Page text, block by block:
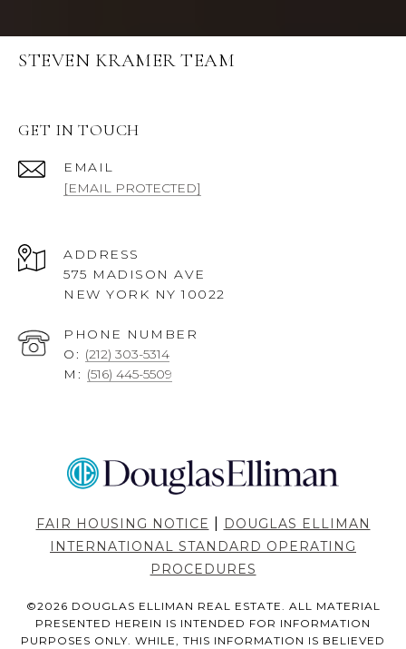
STEVEN KRAMER TEAM
GET IN TOUCH
EMAIL
[EMAIL PROTECTED]
ADDRESS
575 MADISON AVE
NEW YORK NY 10022
PHONE NUMBER
O: (212) 303-5314
M: (516) 445-5509
FAIR HOUSING NOTICE
DOUGLAS ELLIMAN
INTERNATIONAL STANDARD OPERATING
PROCEDURES
©2026 DOUGLAS ELLIMAN REAL ESTATE. ALL MATERIAL
PRESENTED HEREIN IS INTENDED FOR INFORMATION
PURPOSES ONLY. WHILE, THIS INFORMATION IS BELIEVED